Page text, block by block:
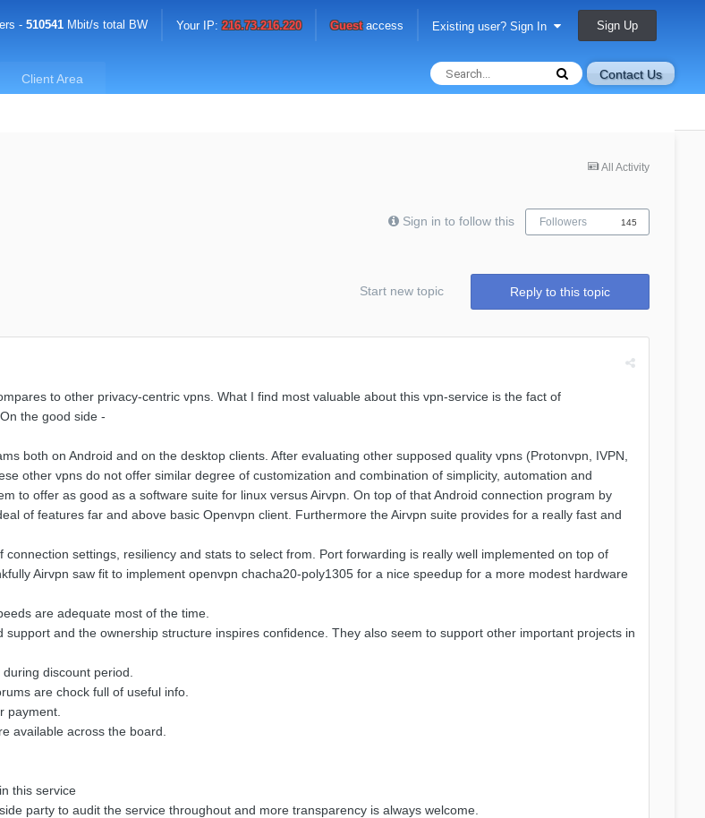
-510541 Mbit/s total BW Your IP:216.73.216.220 Guestaccess Existing user? Sign In Sign Up
Contact Us
Client Area
All Activity
Sign in to follow this Followers 145
Reply to this topic
Start new topic
to other privacy-centric vpns. What I find most valuable about this vpn-service is the fact of
the good side -
both on Android and on the desktop clients. After evaluating other supposed quality vpns (Protonvpn, IVPN,
other vpns do not offer similar degree of customization and combination of simplicity, automation and
to offer as good as a software suite for linux versus Airvpn. On top of that Android connection program by
of features far and above basic Openvpn client. Furthermore the Airvpn suite provides for a really fast and
settings, resiliency and stats to select from. Port forwarding is really well implemented on top of
Airvpn saw fit to implement openvpn chacha20-poly1305 for a nice speedup for a more modest hardware
are adequate most of the time.
and the ownership structure inspires confidence. They also seem to support other important projects in
discount period.
are chock full of useful info.
payment.
available across the board.
this service
party to audit the service throughout and more transparency is always welcome.